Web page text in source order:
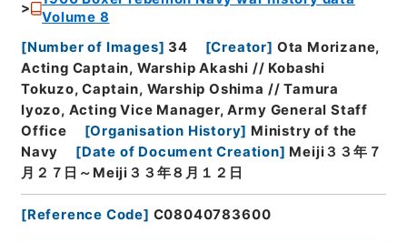
Volume 8
[Number of Images] 34 [Creator] Ota Morizane,
Acting Captain, Warship Akashi // Kobashi
Tokuzo, Captain, Warship Oshima // Tamura
Iyozo, Acting Vice Manager, Army General Staff
Office
[Organisation History] Ministry of the
Navy
[Date of Document Creation] Meiji３３年７
月２７日～Meiji３３年８月１２日
[Reference Code] C08040783600